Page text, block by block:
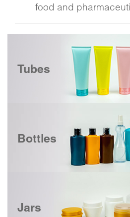
food and
Tubes
Bottles
Jars